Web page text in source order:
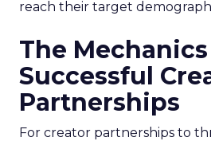
reach their target
The
Successful
Partnerships
For creator partnerships to